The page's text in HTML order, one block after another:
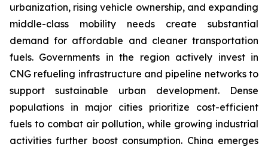
urbanization, rising vehicle ownership, and expanding
middle-class mobility needs create substantial
demand for affordable and cleaner transportation
fuels. Governments in the region actively invest in
CNG refueling infrastructure and pipeline networks to
support sustainable urban development. Dense
populations in major cities prioritize cost-efficient
fuels to combat air pollution, while growing industrial
activities further boost consumption. China emerges